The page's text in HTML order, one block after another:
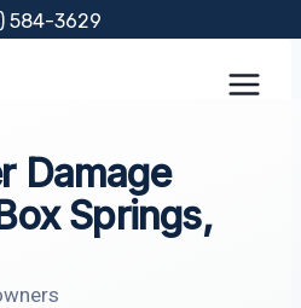
584-3629
Damage
Springs,